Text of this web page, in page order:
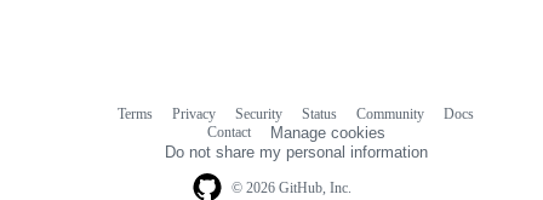
© 2026 GitHub, Inc.
Terms Privacy Security Status Community
Docs
Contact
Manage cookies
Do not share my personal information